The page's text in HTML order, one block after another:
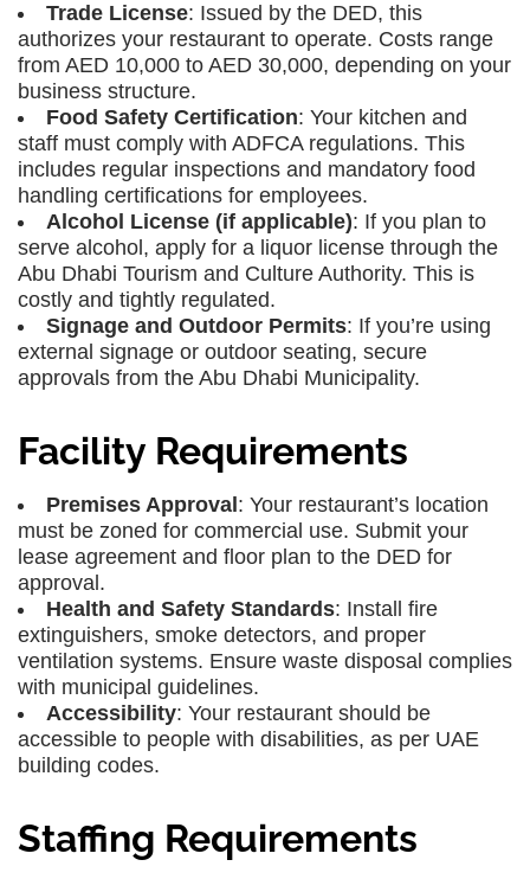
Trade License: Issued by the DED, this
authorizes your restaurant to operate. Costs range
from AED 10,000 to AED 30,000, depending on your
business structure.
Food Safety Certification: Your kitchen and
staff must comply with ADFCA regulations. This
includes regular inspections and mandatory food
handling certifications for employees.
Alcohol License (if applicable): If you plan to
serve alcohol, apply for a liquor license through the
Abu Dhabi Tourism and Culture Authority. This is
costly and tightly regulated.
Signage and Outdoor Permits: If you’re using
external signage or outdoor seating, secure
approvals from the Abu Dhabi Municipality.
Facility Requirements
Premises Approval : Your restaurant’s location
must be zoned for commercial use. Submit your
lease agreement and floor plan to the DED for
approval.
Health and Safety Standards: Install fire
extinguishers, smoke detectors, and proper
ventilation systems. Ensure waste disposal complies
with municipal guidelines.
Accessibility: Your restaurant should be
accessible to people with disabilities, as per UAE
building codes.
Staffing Requirements